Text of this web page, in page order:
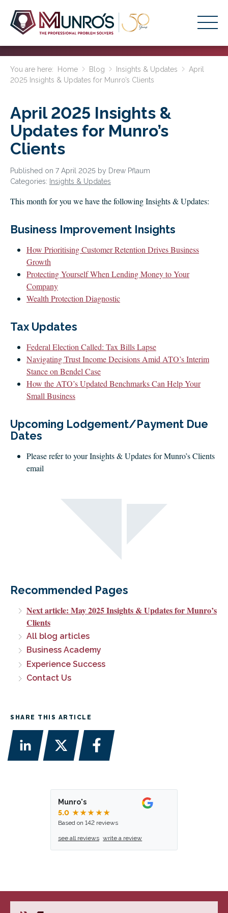
Stage-Based Solutions
About Us
Resources
Get Started
CLIENT LOGIN
FOOTY TIPPING
CONTACT US
You are here: Home Blog Insights & Updates
April
2025 Insights & Updates for Munro’s Clients
April 2025 Insights &
Updates for Munro’s
Clients
Published on 7 April 2025 by Drew Pflaum
Categories: Insights & Updates
This month for you we have the following Insights & Updates:
Business Improvement Insights
How Prioritising Customer Retention Drives Business
Growth
Protecting Yourself When Lending Money to Your
Company
Wealth Protection Diagnostic
Tax Updates
Federal Election Called: Tax Bills Lapse
Navigating Trust Income Decisions Amid ATO’s Interim
Stance on Bendel Case
How the ATO’s Updated Benchmarks Can Help Your
Small Business
Upcoming Lodgement/Payment Due
Dates
Please refer to your Insights & Updates for Munro’s Clients
email
Recommended Pages
Next article: May 2025 Insights & Updates for Munro’s
Clients
All blog articles
Business Academy
Experience Success
Contact Us
SHARE THIS ARTICLE
Munro's
5.0 ★★★★★
Based on 142 reviews
see all reviews write a review